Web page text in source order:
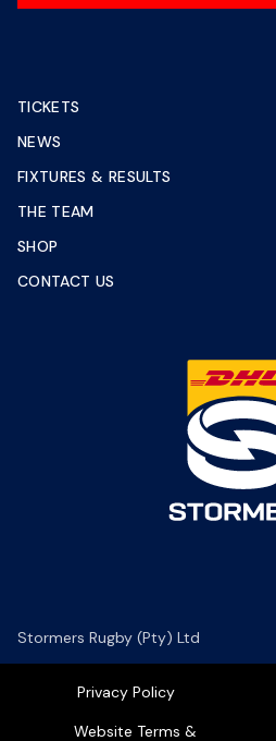
TICKETS
NEWS
FIXTURES & RESULTS
THE TEAM
SHOP
CONTACT US
Stormers Rugby (Pty) Ltd
Privacy Policy
Website Terms &